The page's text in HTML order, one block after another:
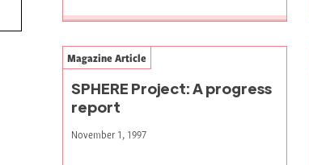
SPHERE Project: A progress
report
Magazine Article
November 1, 1997